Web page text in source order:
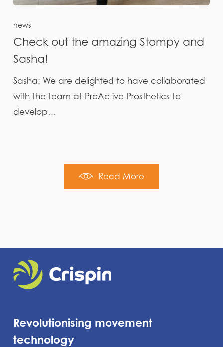
news
Check out the amazing Stompy and
Sasha!
Sasha: We are delighted to have collaborated
with the team at ProActive Prosthetics to
develop…
Read More
Revolutionising movement
technology